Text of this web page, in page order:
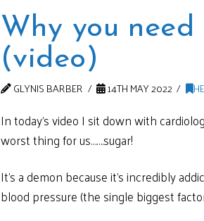
Why you
(video)
GLYNIS BARBER 14TH MAY 2022
In today’s video I sit down with
worst thing for us…….sugar!
It’s a demon because it’s incredibly
blood pressure (the single biggest